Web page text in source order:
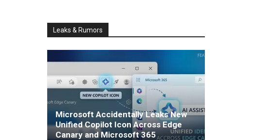
Leaks & Rumors
Microsoft Accidentally Leaks New
Unified Copilot Icon Across Edge
Canary and Microsoft 365